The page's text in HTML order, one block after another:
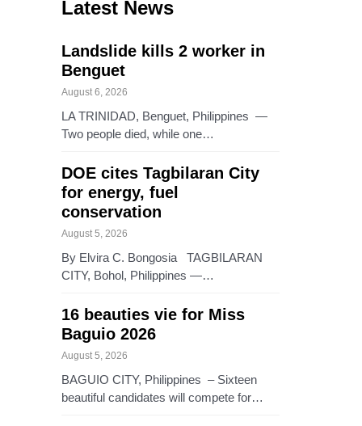
Latest News
Landslide kills 2 worker in
Benguet
August 6, 2026
LA TRINIDAD, Benguet, Philippines —
Two people died, while one…
DOE cites Tagbilaran City
for energy, fuel
conservation
August 5, 2026
By Elvira C. Bongosia TAGBILARAN
CITY, Bohol, Philippines —…
16 beauties vie for Miss
Baguio 2026
August 5, 2026
BAGUIO CITY, Philippines – Sixteen
beautiful candidates will compete for…